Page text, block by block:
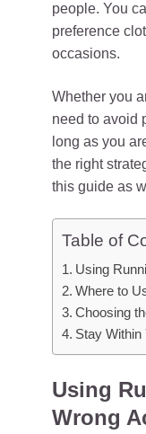
people. You
preference
occasions.
Whether you
need to avoid
long as you
the right
this guide as
Table of
Using
Where to
Choosing
Stay Within
Using
Wrong